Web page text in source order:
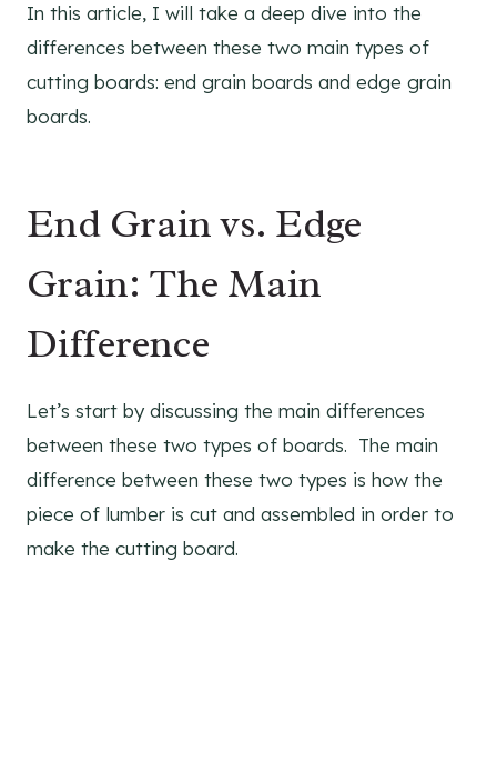
In this article, I will take a deep dive into the
differences between these two main types of
cutting boards: end grain boards and edge grain
boards.
End Grain vs. Edge
Grain: The Main
Difference
Let’s start by discussing the main differences
between these two types of boards. The main
difference between these two types is how the
piece of lumber is cut and assembled in order to
make the cutting board.